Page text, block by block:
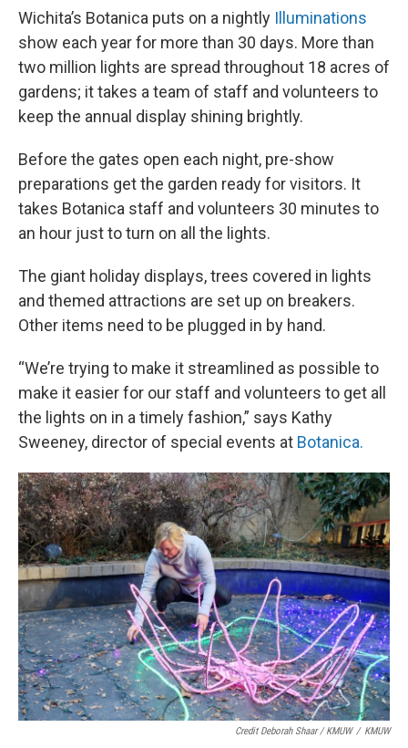
Wichita’s Botanica puts on a nightly Illuminations
show each year for more than 30 days. More than
two million lights are spread throughout 18 acres of
gardens; it takes a team of staff and volunteers to
keep the annual display shining brightly.
Before the gates open each night, pre-show
preparations get the garden ready for visitors. It
takes Botanica staff and volunteers 30 minutes to
an hour just to turn on all the lights.
The giant holiday displays, trees covered in lights
and themed attractions are set up on breakers.
Other items need to be plugged in by hand.
“We’re trying to make it streamlined as possible to
make it easier for our staff and volunteers to get all
the lights on in a timely fashion,” says Kathy
Sweeney, director of special events at Botanica.
Credit Deborah Shaar / KMUW / KMUW